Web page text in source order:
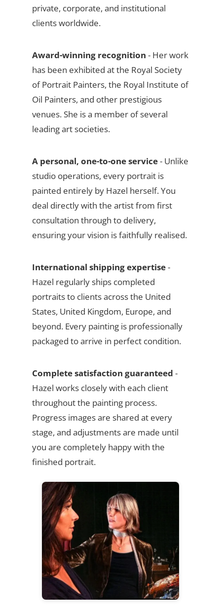
private, corporate, and institutional
clients worldwide.
Award-winning recognition - Her work
has been exhibited at the Royal Society
of Portrait Painters, the Royal Institute of
Oil Painters, and other prestigious
venues. She is a member of several
leading art societies.
A personal, one-to-one service- Unlike
studio operations, every portrait is
painted entirely by Hazel herself. You
deal directly with the artist from first
consultation through to delivery,
ensuring your vision is faithfully realised.
International shipping expertise-
Hazel regularly ships completed
portraits to clients across the United
States, United Kingdom, Europe, and
beyond. Every painting is professionally
packaged to arrive in perfect condition.
Complete satisfaction guaranteed -
Hazel works closely with each client
throughout the painting process.
Progress images are shared at every
stage, and adjustments are made until
you are completely happy with the
finished portrait.